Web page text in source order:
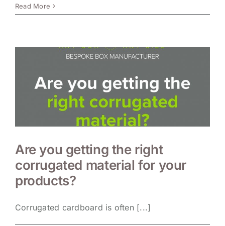
Read More
Are you getting the right
corrugated material for your
products?
Corrugated cardboard is often [...]